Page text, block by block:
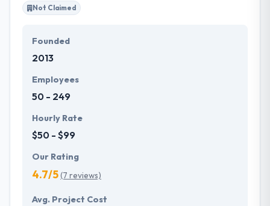
Not Claimed
Founded
2013
Employees
50 - 249
Hourly Rate
$50 - $99
Our Rating
4.7/5(7 reviews)
Avg. Project Cost